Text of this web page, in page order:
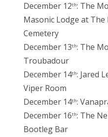
December 12th: The
Masonic Lodge at
Cemetery
December 13th: The
Troubadour
December 14th: Jared
Viper Room
December 14th:
December 16th: The
Bootleg Bar